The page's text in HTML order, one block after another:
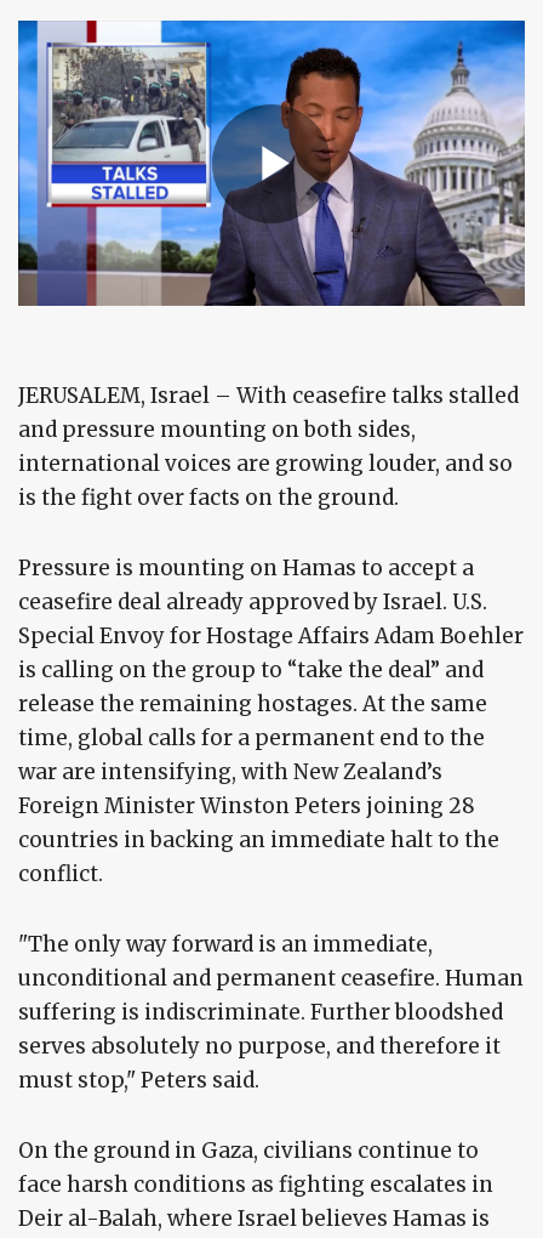
JERUSALEM, Israel – With ceasefire talks stalled
and pressure mounting on both sides,
international voices are growing louder, and so
is the fight over facts on the ground.
Pressure is mounting on Hamas to accept a
ceasefire deal already approved by Israel. U.S.
Special Envoy for Hostage Affairs Adam Boehler
is calling on the group to “take the deal” and
release the remaining hostages. At the same
time, global calls for a permanent end to the
war are intensifying, with New Zealand’s
Foreign Minister Winston Peters joining 28
countries in backing an immediate halt to the
conflict.
"The only way forward is an immediate,
unconditional and permanent ceasefire. Human
suffering is indiscriminate. Further bloodshed
serves absolutely no purpose, and therefore it
must stop," Peters said.
On the ground in Gaza, civilians continue to
face harsh conditions as fighting escalates in
Deir al-Balah, where Israel believes Hamas is